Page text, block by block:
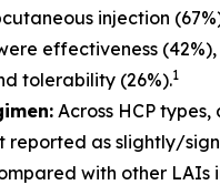
injection
effectiveness
tolerability (26%).1
Across HCP
reported as slightly/
with other LAIs